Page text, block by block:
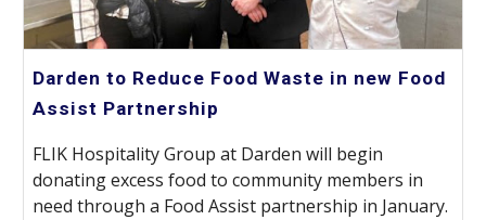
Darden to Reduce Food Waste in new Food
Assist Partnership
FLIK Hospitality Group at Darden will begin
donating excess food to community members in
need through a Food Assist partnership in January.